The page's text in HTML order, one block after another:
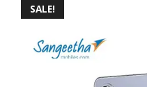
SALE!